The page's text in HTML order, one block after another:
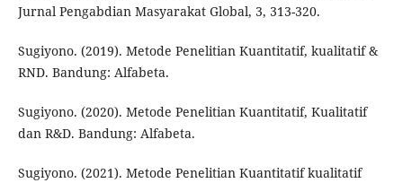
Jurnal Pengabdian Masyarakat Global, 3, 313-320.
Sugiyono. (2019). Metode Penelitian Kuantitatif, kualitatif &
RND. Bandung: Alfabeta.
Sugiyono. (2020). Metode Penelitian Kuantitatif, Kualitatif
dan R&D. Bandung: Alfabeta.
Sugiyono. (2021). Metode Penelitian Kuantitatif kualitatif